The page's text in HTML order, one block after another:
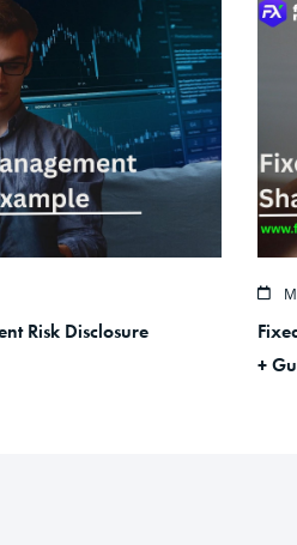
Risk Disclosure
+